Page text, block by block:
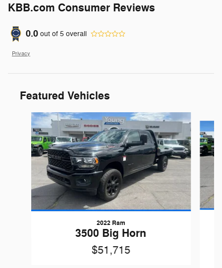
KBB.com Consumer Reviews
0.0 out of 5 overall
Privacy
Featured Vehicles
Slide 1 of 9
2022 Ram
3500 Big Horn
$51,715